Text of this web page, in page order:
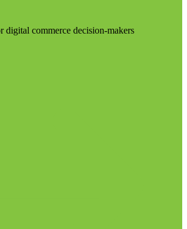
digital commerce decision-makers